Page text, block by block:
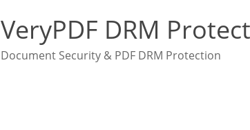
VeryPDF DRM
Document Security & PDF DRM Protection